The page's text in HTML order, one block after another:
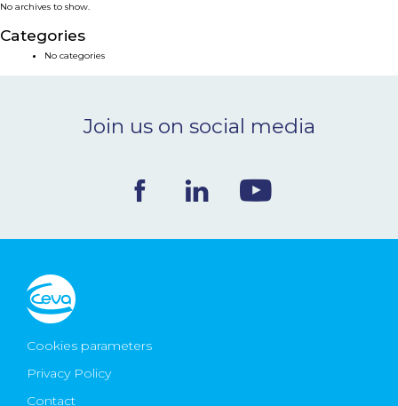
NEWS & EVENTS
CONTACT
Ceva Worldwide
No archives to show.
Categories
No categories
Join us on social media
Cookies parameters
Privacy Policy
Contact